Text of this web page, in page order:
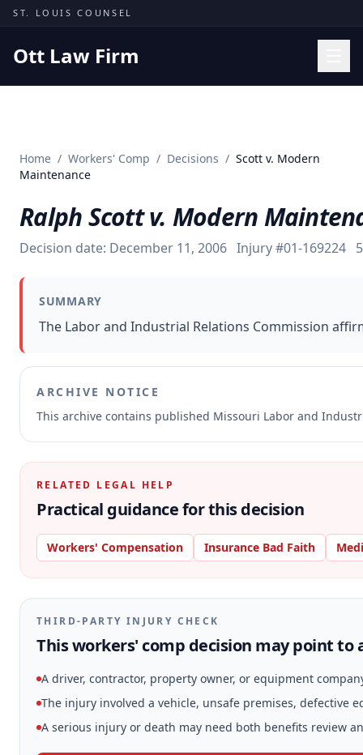
Skip to content
ST. LOUIS COUNSEL
Ott Law Firm
Missouri Courts
Insights
About
Contact
Home / Workers' Comp / Decisions / Scott v. Modern
Maintenance
Ralph Scott v. Modern
Decision date: December 11, 2006 Injury #01-169224 5
SUMMARY
The Labor and Industrial Relations Commission
ARCHIVE NOTICE
This archive contains published Missouri Labor and
RELATED LEGAL HELP
Practical guidance for this decision
Workers' Compensation Insurance Bad Faith
THIRD-PARTY INJURY CHECK
This workers' comp decision may point to
A driver, contractor, property owner, or equipment
The injury involved a vehicle, unsafe premises, defective
A serious injury or death may need both benefits review